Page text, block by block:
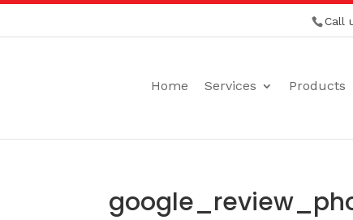
Call
Home Services Products